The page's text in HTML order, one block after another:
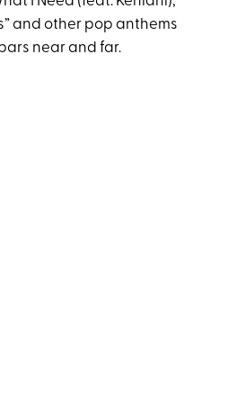
and other pop anthems
near and far.